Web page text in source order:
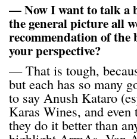
— Now I want to talk a
the general picture all
recommendation of the
your perspective?
— That is tough,
but each has so many
to say Anush Kataro
Karas Wines, and
they do it better than